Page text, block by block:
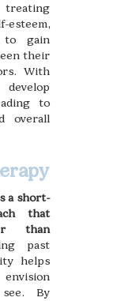
esteem,
to gain
their
With
to
overall
a short-
that
than
past
helps
By